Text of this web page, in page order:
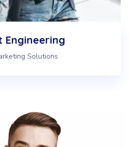
Web & IT Consulting
Digital Marketing Solutions